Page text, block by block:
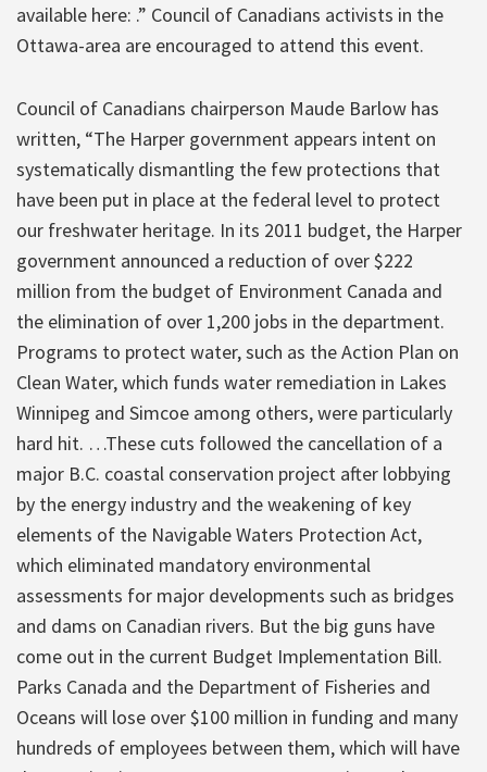
available here: .” Council of Canadians activists in the
Ottawa-area are encouraged to attend this event.
Council of Canadians chairperson Maude Barlow has
written, “The Harper government appears intent on
systematically dismantling the few protections that
have been put in place at the federal level to protect
our freshwater heritage. In its 2011 budget, the Harper
government announced a reduction of over $222
million from the budget of Environment Canada and
the elimination of over 1,200 jobs in the department.
Programs to protect water, such as the Action Plan on
Clean Water, which funds water remediation in Lakes
Winnipeg and Simcoe among others, were particularly
hard hit. …These cuts followed the cancellation of a
major B.C. coastal conservation project after lobbying
by the energy industry and the weakening of key
elements of the Navigable Waters Protection Act,
which eliminated mandatory environmental
assessments for major developments such as bridges
and dams on Canadian rivers. But the big guns have
come out in the current Budget Implementation Bill.
Parks Canada and the Department of Fisheries and
Oceans will lose over $100 million in funding and many
hundreds of employees between them, which will have